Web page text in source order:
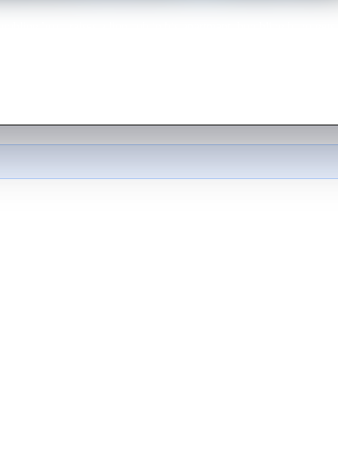
bozo raises a lion cub in his apartment, bumbling bozo gets a
mixed up with criminals.